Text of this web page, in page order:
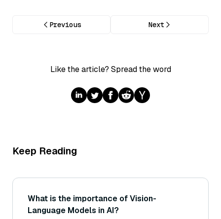
Previous Next
Like the article? Spread the word
Keep Reading
What is the importance of Vision-
Language Models in AI?